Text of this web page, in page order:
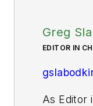
Greg
EDITOR IN
As Editor